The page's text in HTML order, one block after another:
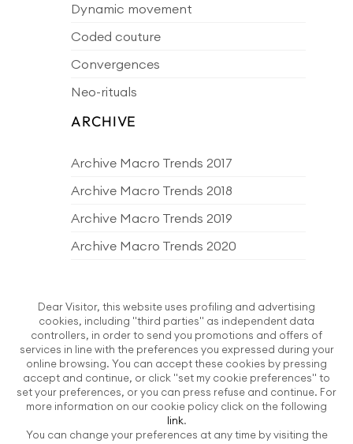
Dynamic movement
Coded couture
Convergences
Neo-rituals
ARCHIVE
Archive Macro Trends 2017
Archive Macro Trends 2018
Archive Macro Trends 2019
Archive Macro Trends 2020
Archive Macro Trends 2022
Archive Macro Trends 2023
Archive Macro Trends 2024
Archive Macro Trends 2025
Archive Macro Trends 2026
Dear Visitor, this website uses profiling and advertising
cookies, including "third parties" as independent data
controllers, in order to send you promotions and offers of
services in line with the preferences you expressed during your
online browsing. You can accept these cookies by pressing
accept and continue, or click "set my cookie preferences" to
set your preferences, or you can press refuse and continue. For
more information on our cookie policy click on the following
link.
You can change your preferences at any time by visiting the